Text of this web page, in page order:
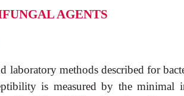
AGENTS
laboratory methods described for
is measured by the minimal